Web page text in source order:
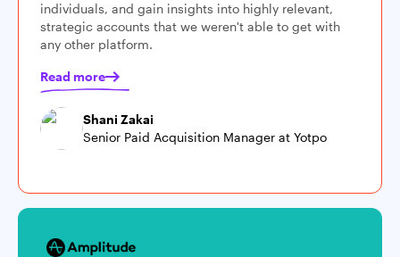
individuals, and gain insights into highly relevant,
strategic accounts that we weren't able to get with
any other platform.
Read more
Shani Zakai
Senior Paid Acquisition Manager at Yotpo